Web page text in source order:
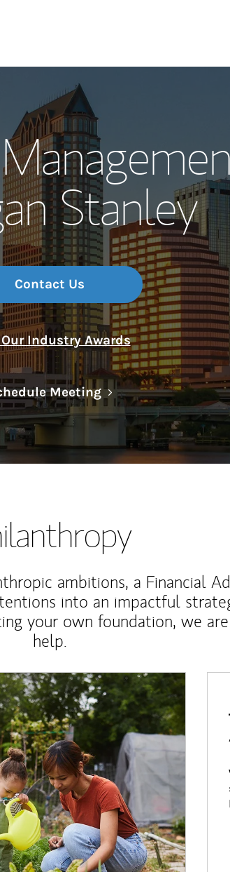
Wealth Management
Investment Office
Thought Leadership
Stanley
Contact Us
Our Industry Awards
MeetingLink Opens in New
ambitions, a Financial
into an impactful
your own foundation, we
help.